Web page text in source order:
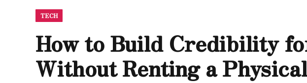
TECH
How to Build Credibility
Without Renting a